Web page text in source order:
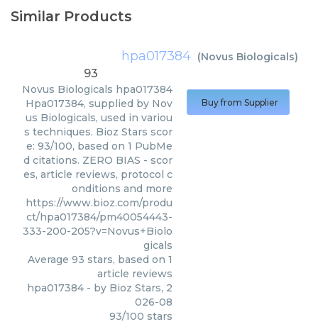
Similar Products
hpa017384 (Novus Biologicals)
93
Novus Biologicals hpa017384
Hpa017384, supplied by Nov
us Biologicals, used in variou
s techniques. Bioz Stars scor
e: 93/100, based on 1 PubMe
d citations. ZERO BIAS - scor
es, article reviews, protocol c
onditions and more
https://www.bioz.com/produ
ct/hpa017384/pm40054443-
333-200-205?v=Novus+Biolo
gicals
Average 93 stars, based on 1
article reviews
hpa017384 - by Bioz Stars, 2
026-08
93/100 stars
Buy from Supplier